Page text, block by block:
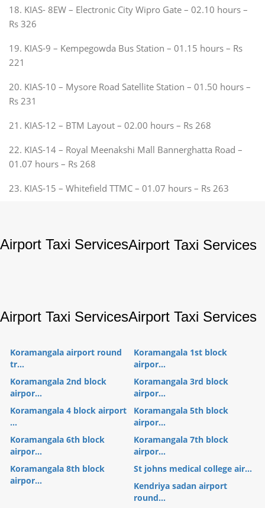
18. KIAS- 8EW – Electronic City Wipro Gate – 02.10 hours –
Rs 326
19. KIAS-9 – Kempegowda Bus Station – 01.15 hours – Rs
221
20. KIAS-10 – Mysore Road Satellite Station – 01.50 hours –
Rs 231
21. KIAS-12 – BTM Layout – 02.00 hours – Rs 268
22. KIAS-14 – Royal Meenakshi Mall Bannerghatta Road –
01.07 hours – Rs 268
23. KIAS-15 – Whitefield TTMC – 01.07 hours – Rs 263
Airport Taxi ServicesAirport Taxi Services
Airport Taxi ServicesAirport Taxi Services
Koramangala airport round
tr...
Koramangala 1st block
airpor...
Koramangala 2nd block
airpor...
Koramangala 3rd block
airpor...
Koramangala 4 block airport
...
Koramangala 5th block
airpor...
Koramangala 6th block
airpor...
Koramangala 7th block
airpor...
Koramangala 8th block
airpor...
St johns medical college air...
Kendriya sadan airport
round...